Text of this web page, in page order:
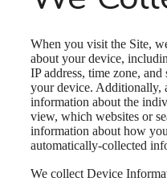
When you visit the Site,
about your device,
IP address, time zone,
your device. Additionally,
information about the
view, which websites or
information about how
automatically-collected
We collect Device